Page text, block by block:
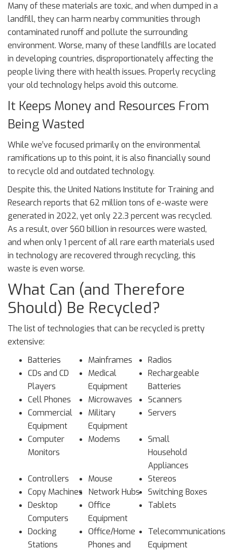
Many of these materials are toxic, and when dumped in a
landfill, they can harm nearby communities through
contaminated runoff and pollute the surrounding
environment. Worse, many of these landfills are located
in developing countries, disproportionately affecting the
people living there with health issues. Properly recycling
your old technology helps avoid this outcome.
It Keeps Money and Resources From
Being Wasted
While we’ve focused primarily on the environmental
ramifications up to this point, it is also financially sound
to recycle old and outdated technology.
Despite this, the United Nations Institute for Training and
Research reports that 62 million tons of e-waste were
generated in 2022, yet only 22.3 percent was recycled.
As a result, over $60 billion in resources were wasted,
and when only 1 percent of all rare earth materials used
in technology are recovered through recycling, this
waste is even worse.
What Can (and Therefore
Should) Be Recycled?
The list of technologies that can be recycled is pretty
extensive:
Batteries
Mainframes
Radios
CDs and CD
Players
Medical
Equipment
Rechargeable
Batteries
Cell Phones
Microwaves
Scanners
Commercial
Equipment
Military
Equipment
Servers
Computer
Monitors
Modems
Small
Household
Appliances
Controllers
Mouse
Stereos
Copy Machines
Network Hubs
Switching Boxes
Desktop
Computers
Office
Equipment
Tablets
Docking
Stations
Office/Home
Phones and
Telecommunications
Equipment